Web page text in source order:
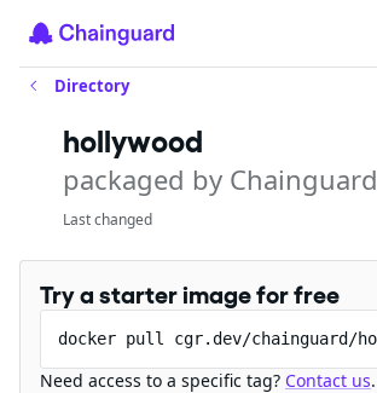
Directory
hollywood
packaged by Chainguard
Last changed
Try a starter image for free
Need access to a specific tag? Contact us.